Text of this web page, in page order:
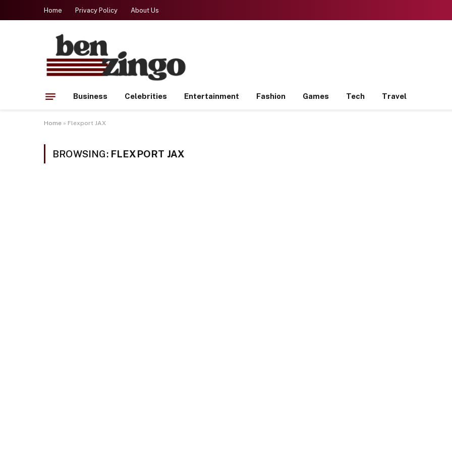
Home Privacy Policy About Us
Business Celebrities Entertainment Fashion Games Tech Travel
Home » Flexport JAX
BROWSING: FLEXPORT JAX